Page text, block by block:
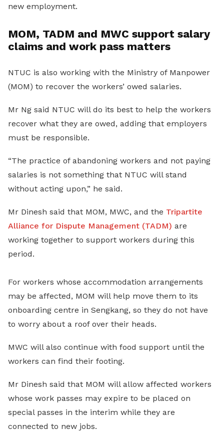
new employment.
MOM, TADM and MWC support salary
claims and work pass matters
NTUC is also working with the Ministry of Manpower
(MOM) to recover the workers’ owed salaries.
Mr Ng said NTUC will do its best to help the workers
recover what they are owed, adding that employers
must be responsible.
“The practice of abandoning workers and not paying
salaries is not something that NTUC will stand
without acting upon,” he said.
Mr Dinesh said that MOM, MWC, and the Tripartite
Alliance for Dispute Management (TADM) are
working together to support workers during this
period.
For workers whose accommodation arrangements
may be affected, MOM will help move them to its
onboarding centre in Sengkang, so they do not have
to worry about a roof over their heads.
MWC will also continue with food support until the
workers can find their footing.
Mr Dinesh said that MOM will allow affected workers
whose work passes may expire to be placed on
special passes in the interim while they are
connected to new jobs.